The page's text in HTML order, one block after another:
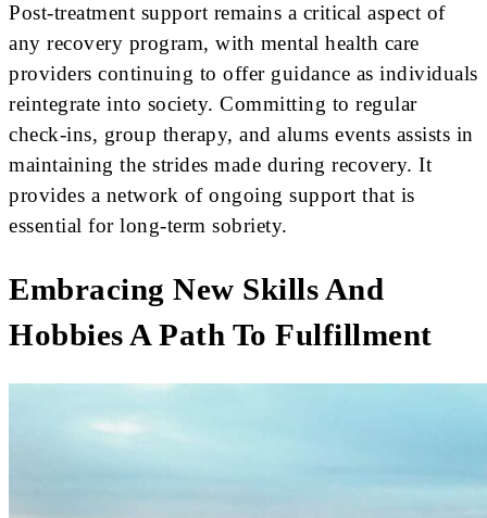
Post-treatment support remains a critical aspect of
any recovery program, with mental health care
providers continuing to offer guidance as individuals
reintegrate into society. Committing to regular
check-ins, group therapy, and alums events assists in
maintaining the strides made during recovery. It
provides a network of ongoing support that is
essential for long-term sobriety.
Embracing New Skills And
Hobbies A Path To Fulfillment